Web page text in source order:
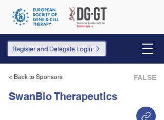
Register and Delegate Login
< Back to Sponsors FALSE
SwanBio Therapeutics